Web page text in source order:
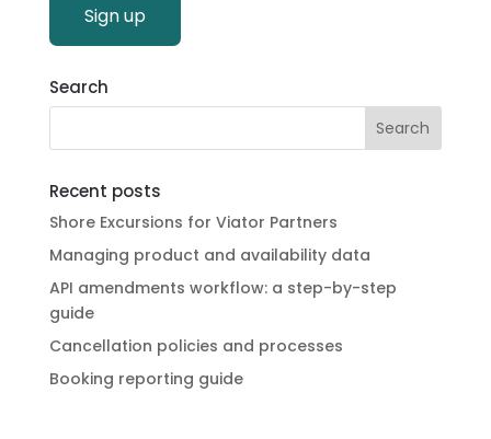
Sign up
Search
Recent posts
Shore Excursions for Viator Partners
Managing product and availability data
API amendments workflow: a step-by-step
guide
Cancellation policies and processes
Booking reporting guide